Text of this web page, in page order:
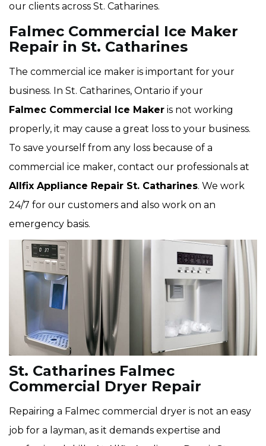
our clients across St. Catharines.
Falmec Commercial Ice Maker
Repair in St. Catharines
The commercial ice maker is important for your
business. In St. Catharines, Ontario if your
Falmec Commercial Ice Maker is not working
properly, it may cause a great loss to your business.
To save yourself from any loss because of a
commercial ice maker, contact our professionals at
Allfix Appliance Repair St. Catharines. We work
24/7 for our customers and also work on an
emergency basis.
St. Catharines Falmec
Commercial Dryer Repair
Repairing a Falmec commercial dryer is not an easy
job for a layman, as it demands expertise and